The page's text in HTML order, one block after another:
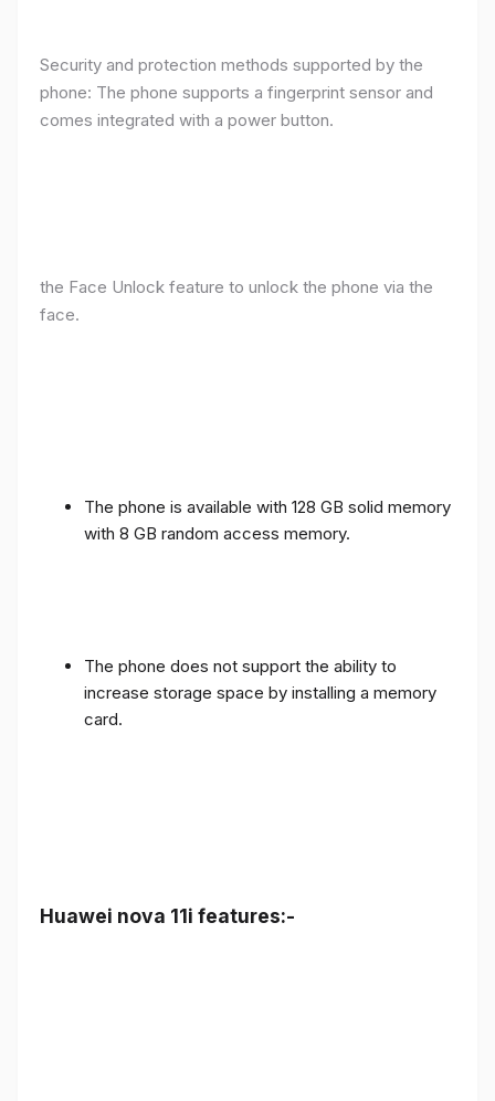
Security and protection methods supported by the
phone: The phone supports a fingerprint sensor and
comes integrated with a power button.
the Face Unlock feature to unlock the phone via the
face.
The phone is available with 128 GB solid memory
with 8 GB random access memory.
The phone does not support the ability to
increase storage space by installing a memory
card.
Huawei nova 11i features:-